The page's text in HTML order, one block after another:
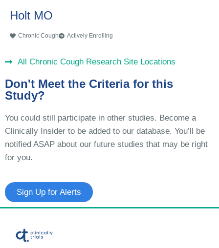
Holt MO
Chronic Cough Actively Enrolling
All Chronic Cough Research Site Locations
Don't Meet the Criteria for this
Study?
You could still participate in other studies. Become a
Clinically Insider to be added to our database. You’ll be
notified ASAP about our future studies that may be right
for you.
Sign Up for Alerts